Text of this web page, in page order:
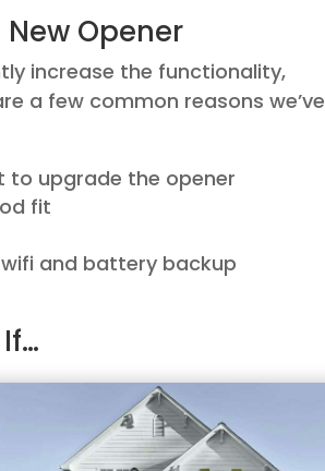
Opener
increase the functionality,
a few common reasons we’ve
to upgrade the opener
fit
and battery backup